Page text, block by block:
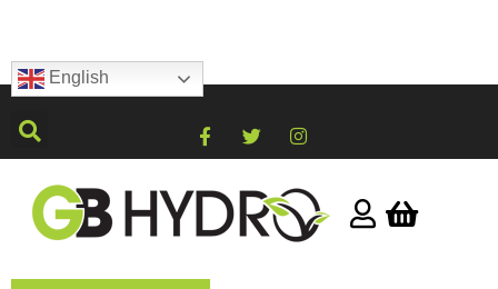
English